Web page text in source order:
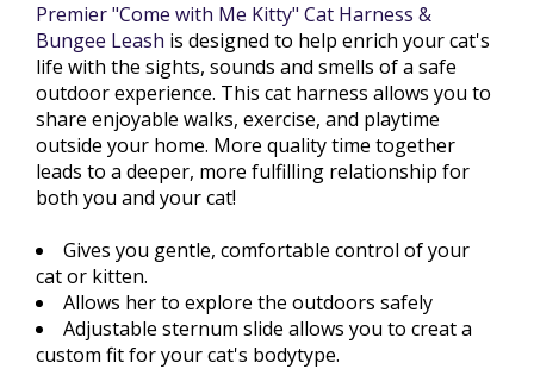
Premier "Come with Me Kitty" Cat Harness &
Bungee Leash is designed to help enrich your cat's
life with the sights, sounds and smells of a safe
outdoor experience. This cat harness allows you to
share enjoyable walks, exercise, and playtime
outside your home. More quality time together
leads to a deeper, more fulfilling relationship for
both you and your cat!
Gives you gentle, comfortable control of your
cat or kitten.
Allows her to explore the outdoors safely
Adjustable sternum slide allows you to creat a
custom fit for your cat's bodytype.